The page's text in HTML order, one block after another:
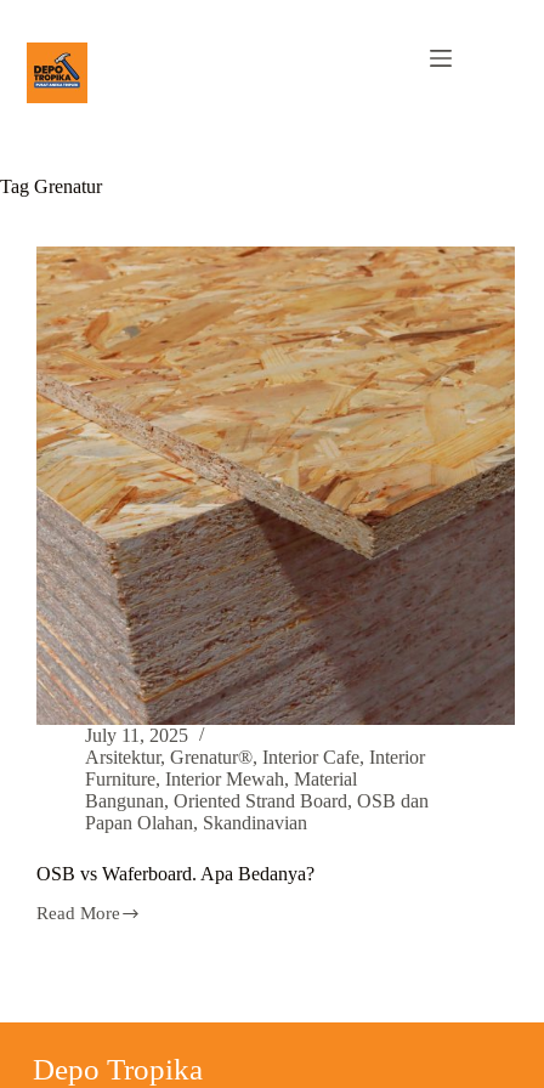
Tag Grenatur
July 11, 2025
Arsitektur, Grenatur®, Interior Cafe, Interior
Furniture, Interior Mewah, Material
Bangunan, Oriented Strand Board, OSB dan
Papan Olahan, Skandinavian
OSB vs Waferboard. Apa Bedanya?
Read More
Depo Tropika